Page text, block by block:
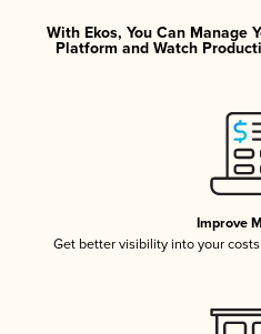
With Ekos, You Can Manage
Platform and Watch
Improve
Get better visibility into your